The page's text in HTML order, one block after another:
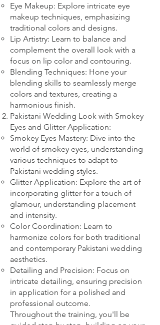
Eye Makeup: Explore intricate eye
makeup techniques, emphasizing
traditional colors and designs.
Lip Artistry: Learn to balance and
complement the overall look with a
focus on lip color and contouring.
Blending Techniques: Hone your
blending skills to seamlessly merge
colors and textures, creating a
harmonious finish.
Pakistani Wedding Look with Smokey
Eyes and Glitter Application:
Smokey Eyes Mastery: Dive into the
world of smokey eyes, understanding
various techniques to adapt to
Pakistani wedding styles.
Glitter Application: Explore the art of
incorporating glitter for a touch of
glamour, understanding placement
and intensity.
Color Coordination: Learn to
harmonize colors for both traditional
and contemporary Pakistani wedding
aesthetics.
Detailing and Precision: Focus on
intricate detailing, ensuring precision
in application for a polished and
professional outcome.
Throughout the training, you'll be